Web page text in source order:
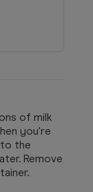
of milk
you're
the
Remove